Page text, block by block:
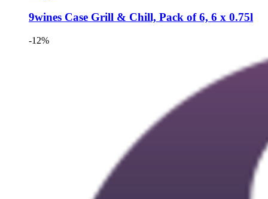
9wines Case Grill & Chill, Pack of 6, 6 x 0.75l
-12%